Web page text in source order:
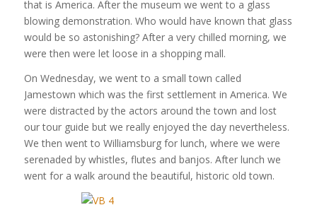
that is America. After the museum we went to a glass
blowing demonstration. Who would have known that glass
would be so astonishing? After a very chilled morning, we
were then were let loose in a shopping mall.
On Wednesday, we went to a small town called
Jamestown which was the first settlement in America. We
were distracted by the actors around the town and lost
our tour guide but we really enjoyed the day nevertheless.
We then went to Williamsburg for lunch, where we were
serenaded by whistles, flutes and banjos. After lunch we
went for a walk around the beautiful, historic old town.